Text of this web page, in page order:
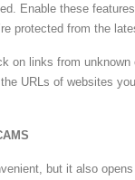
Enable these
protected from the
on links from unknown
URLs of websites
but it also